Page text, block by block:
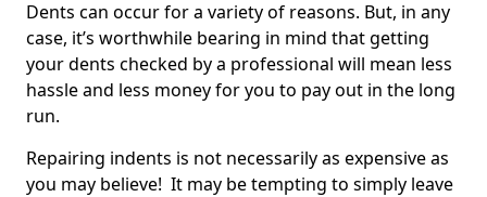
Dents can occur for a variety of reasons. But, in any
case, it’s worthwhile bearing in mind that getting
your dents checked by a professional will mean less
hassle and less money for you to pay out in the long
run.
Repairing indents is not necessarily as expensive as
you may believe! It may be tempting to simply leave